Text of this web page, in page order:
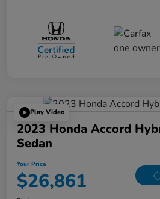
Play Video
2023 Honda Accord
Sedan
Your Price
$26,861